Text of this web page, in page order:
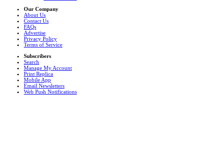
Our Company
About Us
Contact Us
FAQs
Advertise
Privacy Policy
Terms of Service
Subscribers
Search
Manage My Account
Print Replica
Mobile App
Email Newsletters
Web Push Notifications